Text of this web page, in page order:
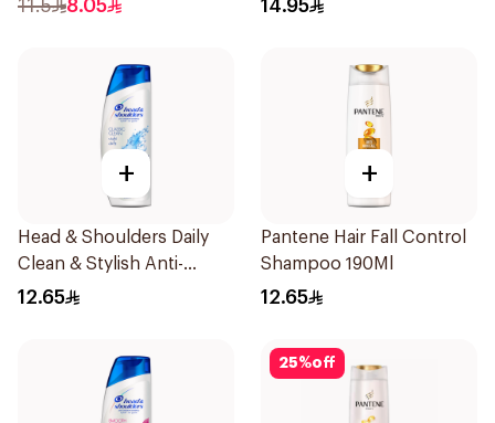
11.5 8.05 14.95
+
Head & Shoulders Daily
Clean & Stylish Anti-
Dandruff Shampoo 190Ml
12.65
+
Pantene Hair Fall Control
Shampoo 190Ml
12.65
25%off